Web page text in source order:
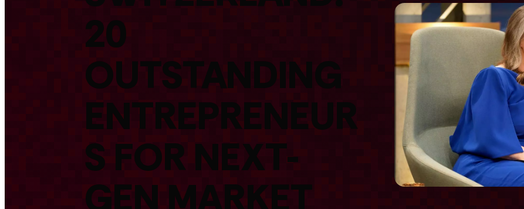
20
OUTSTANDING
ENTREPRENEUR
S FOR NEXT-
GEN MARKET